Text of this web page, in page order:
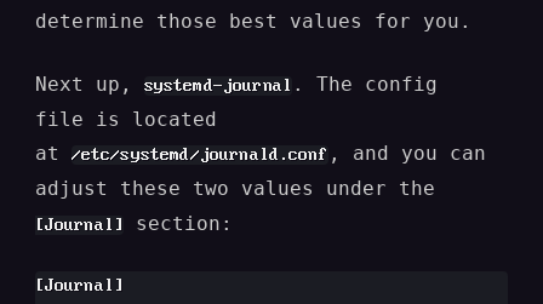
determine those best values for you.
Next up, systemd-journal . The config
file is located
at
/etc/systemd/journald.conf , and you can
adjust these two values under the
[Journal] section:
[Journal]